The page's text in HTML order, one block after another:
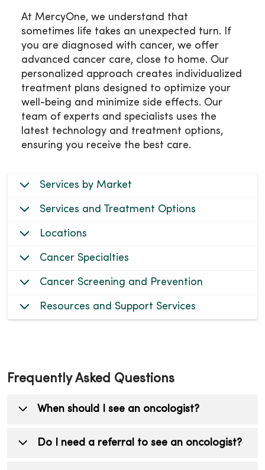
At MercyOne, we understand that
sometimes life takes an unexpected turn. If
you are diagnosed with cancer, we offer
advanced cancer care, close to home. Our
personalized approach creates individualized
treatment plans designed to optimize your
well-being and minimize side effects. Our
team of experts and specialists uses the
latest technology and treatment options,
ensuring you receive the best care.
Services by Market
Services and Treatment Options
Locations
Cancer Specialties
Cancer Screening and Prevention
Resources and Support Services
Frequently Asked Questions
When should I see an oncologist?
You should see an oncologist (cancer doctor)
Do I need a referral to see an oncologist?